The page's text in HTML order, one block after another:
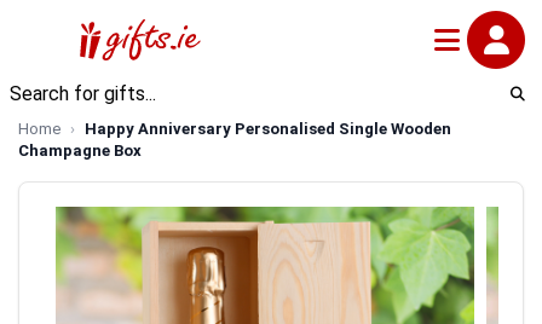
Home
Happy Anniversary Personalised Single Wooden
Champagne Box